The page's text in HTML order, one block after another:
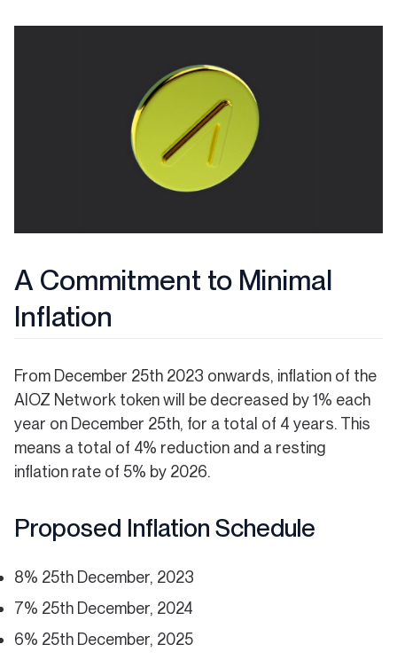
A Commitment to Minimal
Inflation
From December 25th 2023 onwards, inflation of the
AIOZ Network token will be decreased by 1% each
year on December 25th, for a total of 4 years. This
means a total of 4% reduction and a resting
inflation rate of 5% by 2026.
Proposed Inflation Schedule
8% 25th December, 2023
7% 25th December, 2024
6% 25th December, 2025